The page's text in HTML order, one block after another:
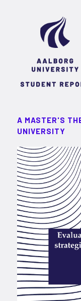
A MASTER'S
UNIVERSITY